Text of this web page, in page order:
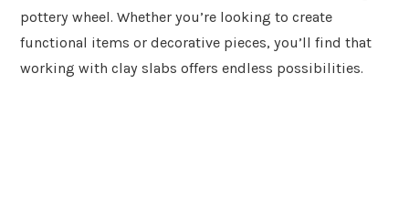
pottery wheel. Whether you’re looking to create
functional items or decorative pieces, you’ll find that
working with clay slabs offers endless possibilities.